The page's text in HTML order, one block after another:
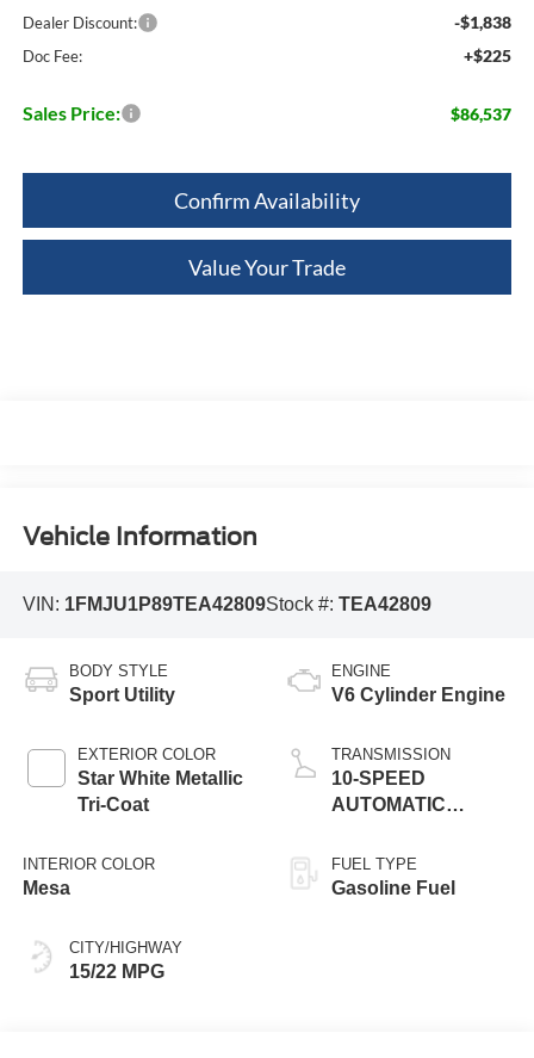
Dealer Discount: -$1,838
Doc Fee: +$225
Sales Price: $86,537
Confirm Availability
Value Your Trade
Vehicle Information
VIN: 1FMJU1P89TEA42809Stock #: TEA42809
BODY STYLE
Sport Utility
EXTERIOR COLOR
Star White Metallic
Tri-Coat
INTERIOR COLOR
Mesa
CITY/HIGHWAY
15/22 MPG
ENGINE
V6 Cylinder Engine
TRANSMISSION
10-SPEED
AUTOMATIC
FUEL TYPE
Gasoline Fuel